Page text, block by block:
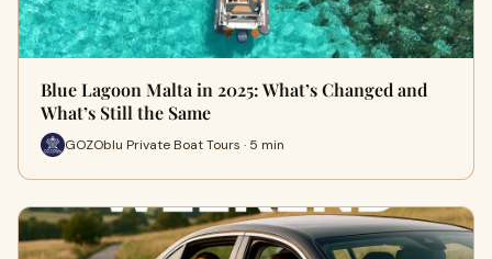
Blue Lagoon Malta in 2025: What’s Changed and
What’s Still the Same
GOZOblu Private Boat Tours · 5 min